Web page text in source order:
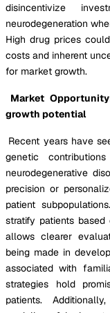
disincentivize
neurodegeneration
High drug prices
costs and inherent
for market growth.
Market
growth potential
Recent years have
genetic
neurodegenerative
precision or
patient
stratify patients
allows clearer
being made in
associated with
strategies hold
patients.